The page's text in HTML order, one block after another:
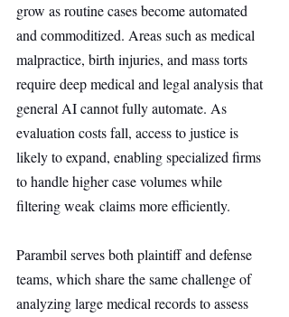
grow as routine cases become automated
and commoditized. Areas such as medical
malpractice, birth injuries, and mass torts
require deep medical and legal analysis that
general AI cannot fully automate. As
evaluation costs fall, access to justice is
likely to expand, enabling specialized firms
to handle higher case volumes while
filtering weak claims more efficiently.
Parambil serves both plaintiff and defense
teams, which share the same challenge of
analyzing large medical records to assess